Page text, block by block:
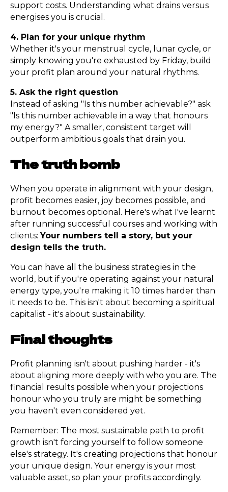
support costs. Understanding what drains versus
energises you is crucial.
4. Plan for your unique rhythm
Whether it's your menstrual cycle, lunar cycle, or
simply knowing you're exhausted by Friday, build
your profit plan around your natural rhythms.
5. Ask the right question
Instead of asking "Is this number achievable?" ask
"Is this number achievable in a way that honours
my energy?" A smaller, consistent target will
outperform ambitious goals that drain you.
The truth bomb
When you operate in alignment with your design,
profit becomes easier, joy becomes possible, and
burnout becomes optional. Here's what I've learnt
after running successful courses and working with
clients:Your numbers tell a story, but your
design tells the truth.
You can have all the business strategies in the
world, but if you're operating against your natural
energy type, you're making it 10 times harder than
it needs to be. This isn't about becoming a spiritual
capitalist - it's about sustainability.
Final thoughts
Profit planning isn't about pushing harder - it's
about aligning more deeply with who you are. The
financial results possible when your projections
honour who you truly are might be something
you haven't even considered yet.
Remember: The most sustainable path to profit
growth isn't forcing yourself to follow someone
else's strategy. It's creating projections that honour
your unique design. Your energy is your most
valuable asset, so plan your profits accordingly.